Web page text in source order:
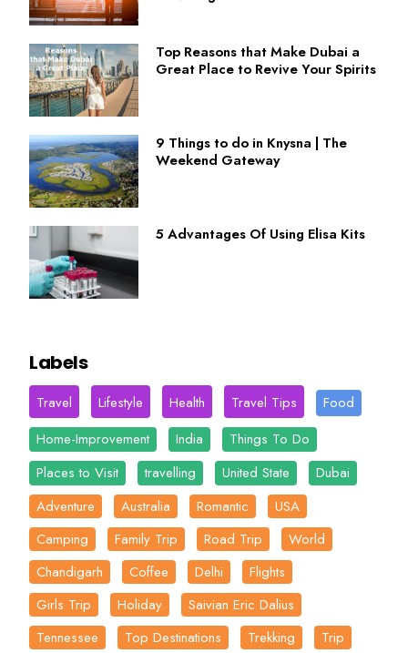
Top Reasons that Make Dubai a
Great Place to Revive Your Spirits
9 Things to do in Knysna | The
Weekend Gateway
5 Advantages Of Using Elisa Kits
Labels
Travel Lifestyle Health Travel Tips
Food
Home-Improvement
India
Things To Do
Places to Visit
travelling United State
Dubai
Adventure
Australia Romantic
USA
Camping
Family Trip Road Trip
World
Chandigarh
Coffee Delhi
Flights
Girls Trip
Holiday
Saivian Eric Dalius
Tennessee
Top Destinations Trekking
Trip